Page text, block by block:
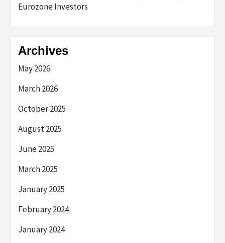
Eurozone Investors
Archives
May 2026
March 2026
October 2025
August 2025
June 2025
March 2025
January 2025
February 2024
January 2024